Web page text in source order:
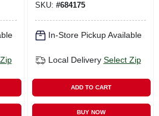
SKU: #684175
In-Store Pickup Available
Local Delivery Select Zip
ADD TO CART
BUY NOW